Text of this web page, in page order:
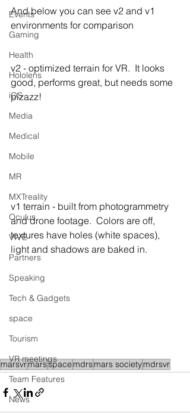
Events
Gaming
Health
Hololens
iOS
Media
Medical
Mobile
MR
MXTreality
Oculus
VIVE
Partners
Speaking
Tech & Gadgets
space
Tourism
VR meetings
Team Features
News
And below you can see v2 and v1
environments for comparison
v2 - optimized terrain for VR.  It looks
good, performs great, but needs some
pizazz!
v1 terrain - built from photogrammetry
and drone footage.  Colors are off,
textures have holes (white spaces),
light and shadows are baked in.
marsvrmarsspace mdrsmars societymdrsvr